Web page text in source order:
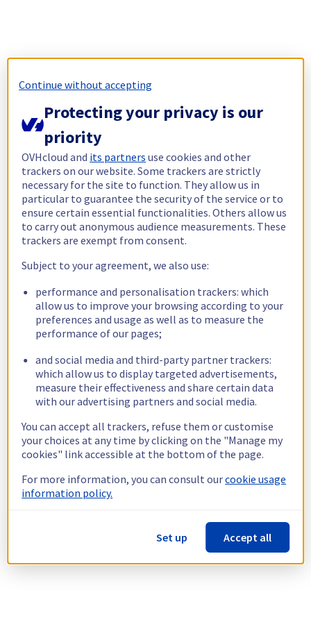
Continue without accepting
Protecting your privacy is our
priority
OVHcloud and its partners use cookies and other
trackers on our website. Some trackers are strictly
necessary for the site to function. They allow us in
particular to guarantee the security of the service or to
ensure certain essential functionalities. Others allow us
to carry out anonymous audience measurements. These
trackers are exempt from consent.
Subject to your agreement, we also use:
performance and personalisation trackers: which
allow us to improve your browsing according to your
preferences and usage as well as to measure the
performance of our pages;
and social media and third-party partner trackers:
which allow us to display targeted advertisements,
measure their effectiveness and share certain data
with our advertising partners and social media.
You can accept all trackers, refuse them or customise
your choices at any time by clicking on the "Manage my
cookies" link accessible at the bottom of the page.
For more information, you can consult ourcookie usage
information policy.
Set up Accept all